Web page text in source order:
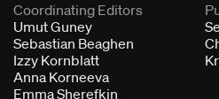
Coordinating Editors
Umut Guney
Sebastian Beaghen
Izzy Kornblatt
Anna Korneeva
Emma Sherefkin